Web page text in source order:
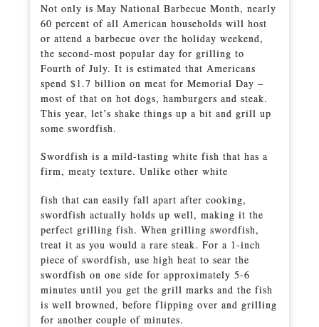
Not only is May National Barbecue Month, nearly
60 percent of all American households will host
or attend a barbecue over the holiday weekend,
the second-most popular day for grilling to
Fourth of July. It is estimated that Americans
spend $1.7 billion on meat for Memorial Day –
most of that on hot dogs, hamburgers and steak.
This year, let’s shake things up a bit and grill up
some swordfish.
Swordfish is a mild-tasting white fish that has a
firm, meaty texture. Unlike other white
fish that can easily fall apart after cooking,
swordfish actually holds up well, making it the
perfect grilling fish. When grilling swordfish,
treat it as you would a rare steak. For a 1-inch
piece of swordfish, use high heat to sear the
swordfish on one side for approximately 5-6
minutes until you get the grill marks and the fish
is well browned, before flipping over and grilling
for another couple of minutes.